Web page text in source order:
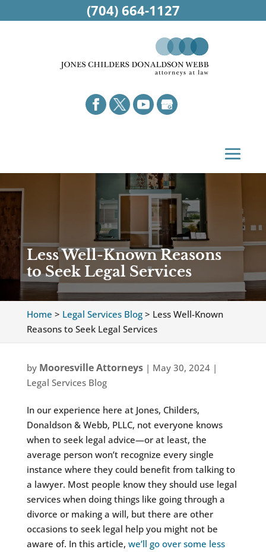
Less Well-Known Reasons
to Seek Legal Services
Home > Legal Services Blog> Less Well-Known
Reasons to Seek Legal Services
by Mooresville Attorneys| May 30, 2024|
Legal Services Blog
In our experience here at Jones, Childers,
Donaldson & Webb, PLLC, not everyone knows
when to seek legal advice—or at least, the
average person won’t recognize every single
instance where they could benefit from talking to
a lawyer. Most people know they should use legal
services when doing things like going through a
divorce or making a will, but there are other
occasions to seek legal help you might not be
aware of. In this article, we’ll go over some less
(704) 664-1127